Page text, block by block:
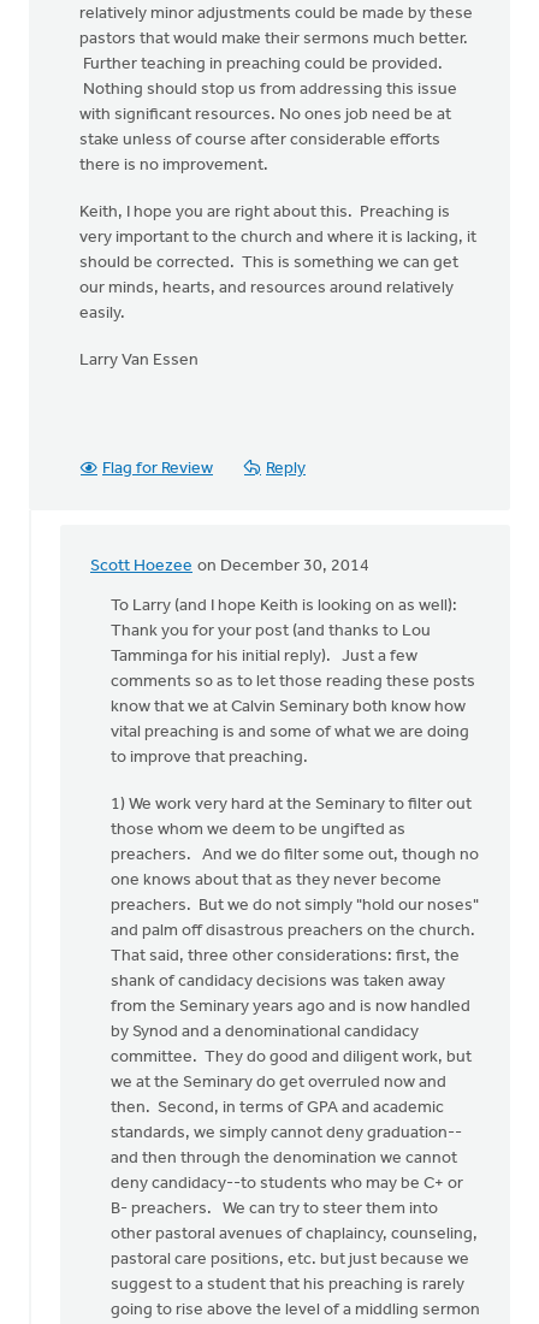
relatively minor adjustments could be made by these
pastors that would make their sermons much better.
Further teaching in preaching could be provided.
Nothing should stop us from addressing this issue
with significant resources. No ones job need be at
stake unless of course after considerable efforts
there is no improvement.
Keith, I hope you are right about this. Preaching is
very important to the church and where it is lacking, it
should be corrected. This is something we can get
our minds, hearts, and resources around relatively
easily.
Larry Van Essen
Flag for Review Reply
Scott Hoezee on December 30, 2014
In
reply
Kieth,
Larry
Van
To Larry (and I hope Keith is looking on as well):
Thank you for your post (and thanks to Lou
Tamminga for his initial reply). Just a few
comments so as to let those reading these posts
know that we at Calvin Seminary both know how
vital preaching is and some of what we are doing
to improve that preaching.
1) We work very hard at the Seminary to filter out
those whom we deem to be ungifted as
preachers. And we do filter some out, though no
one knows about that as they never become
preachers. But we do not simply "hold our noses"
and palm off disastrous preachers on the church.
That said, three other considerations: first, the
shank of candidacy decisions was taken away
from the Seminary years ago and is now handled
by Synod and a denominational candidacy
committee. They do good and diligent work, but
we at the Seminary do get overruled now and
then. Second, in terms of GPA and academic
standards, we simply cannot deny graduation--
and then through the denomination we cannot
deny candidacy--to students who may be C+ or
B- preachers. We can try to steer them into
other pastoral avenues of chaplaincy, counseling,
pastoral care positions, etc. but just because we
suggest to a student that his preaching is rarely
going to rise above the level of a middling sermon